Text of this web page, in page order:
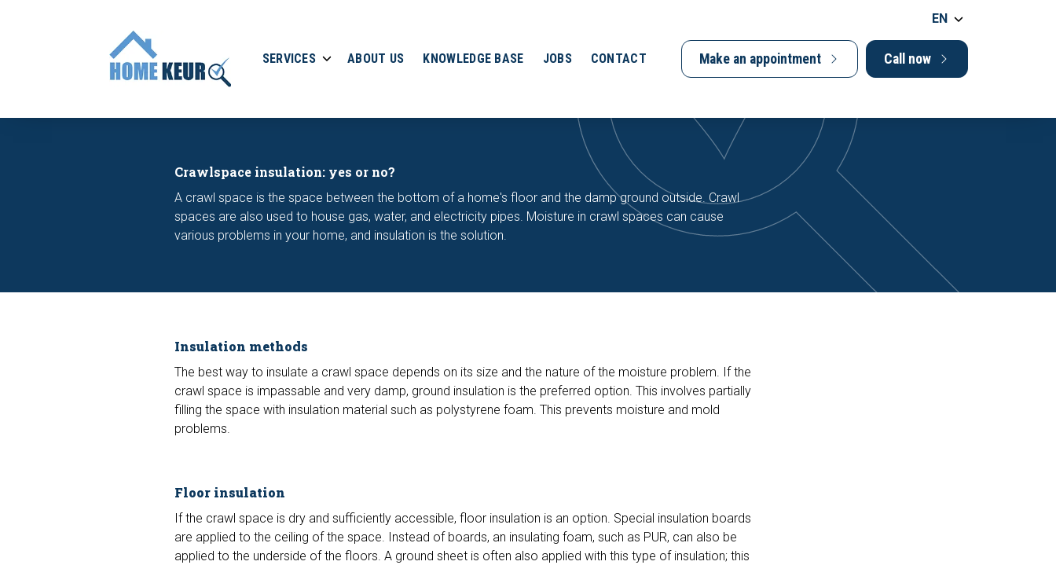
SERVICES ABOUT US KNOWLEDGE BASE JOBS CONTACT
EN
Make an appointment Call now
Crawlspace insulation: yes or no?
A crawl space is the space between the bottom of a home's floor and the damp ground outside. Crawl
spaces are also used to house gas, water, and electricity pipes. Moisture in crawl spaces can cause
various problems in your home, and insulation is the solution.
Insulation methods
The best way to insulate a crawl space depends on its size and the nature of the moisture problem. If the
crawl space is impassable and very damp, ground insulation is the preferred option. This involves partially
filling the space with insulation material such as polystyrene foam. This prevents moisture and mold
problems.
Floor insulation
If the crawl space is dry and sufficiently accessible, floor insulation is an option. Special insulation boards
are applied to the ceiling of the space. Instead of boards, an insulating foam, such as PUR, can also be
applied to the underside of the floors. A ground sheet is often also applied with this type of insulation; this